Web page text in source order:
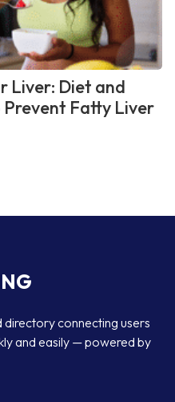
Liver: Diet and
Prevent Fatty Liver
directory connecting users
and easily — powered by